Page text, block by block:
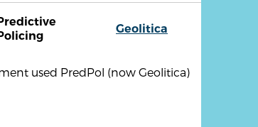
Geolitica
used PredPol (now Geolitica)